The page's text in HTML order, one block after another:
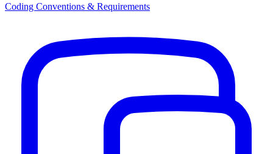
Coding Conventions & Requirements